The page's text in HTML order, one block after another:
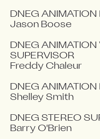
DNEG ANIMATION
Jason Boose
DNEG ANIMATION
SUPERVISOR
Freddy Chaleur
DNEG ANIMATION
Shelley Smith
DNEG STEREO
Barry O'Brien